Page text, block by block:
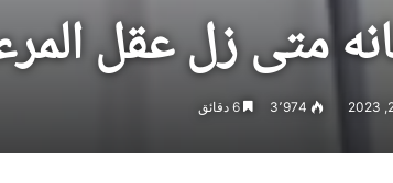
متى زل عقل
3٬974 6 دقائق